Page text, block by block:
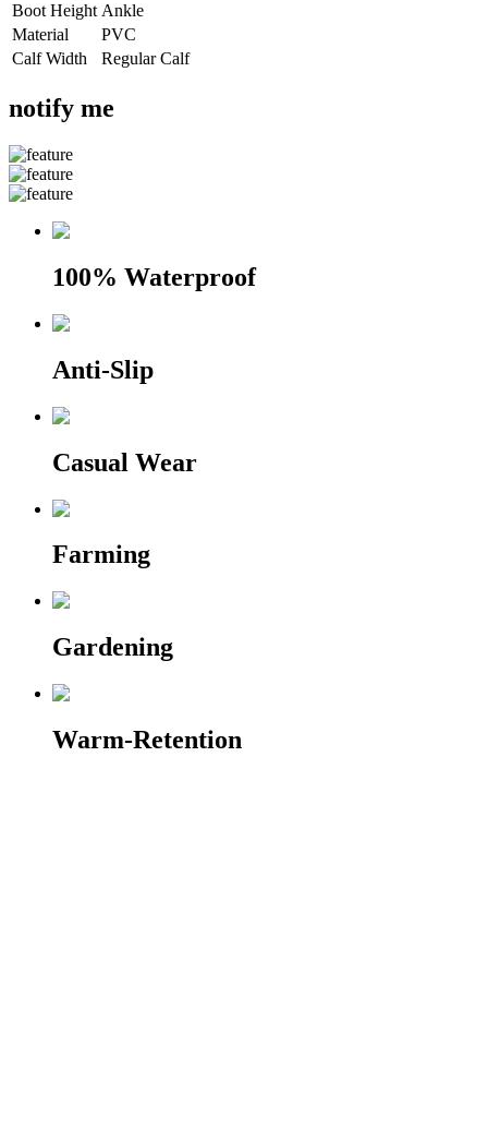
Boot Height Ankle
Material
PVC
Calf Width
Regular Calf
notify me
100% Waterproof
Anti-Slip
Casual Wear
Farming
Gardening
Warm-Retention